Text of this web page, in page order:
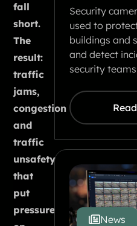
fall
short.
The
result:
traffic
jams,
congestion
and
traffic
unsafety
that
put
pressure
Security
used to
buildings and
and detect
security
News